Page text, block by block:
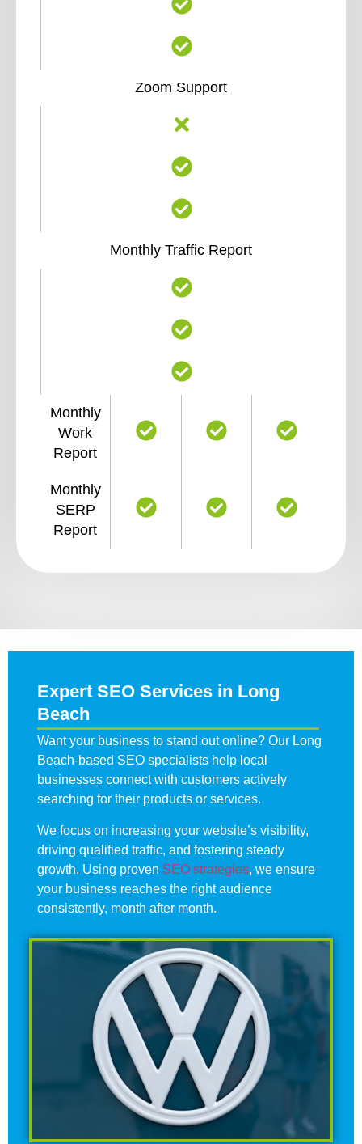
Zoom Support
Monthly Traffic Report
Monthly
Work
Report
Monthly
SERP
Report
Expert SEO Services in Long
Beach
Want your business to stand out online? Our Long
Beach-based SEO specialists help local
businesses connect with customers actively
searching for their products or services.
We focus on increasing your website’s visibility,
driving qualified traffic, and fostering steady
growth. Using proven SEO strategies, we ensure
your business reaches the right audience
consistently, month after month.